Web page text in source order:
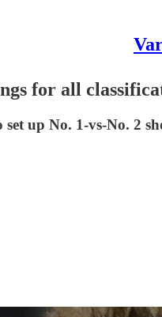
for all
up No. 1-vs-No. 2